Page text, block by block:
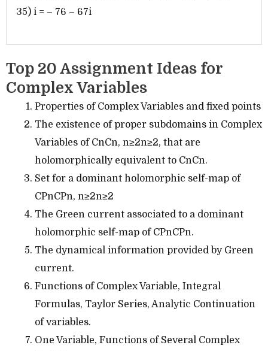
35) i = – 76 – 67i
Top 20 Assignment Ideas for
Complex Variables
Properties of Complex Variables and fixed points
The existence of proper subdomains in Complex
Variables of CnCn, n≥2n≥2, that are
holomorphically equivalent to CnCn.
Set for a dominant holomorphic self-map of
CPnCPn, n≥2n≥2
The Green current associated to a dominant
holomorphic self-map of CPnCPn.
The dynamical information provided by Green
current.
Functions of Complex Variable, Integral
Formulas, Taylor Series, Analytic Continuation
of variables.
One Variable, Functions of Several Complex